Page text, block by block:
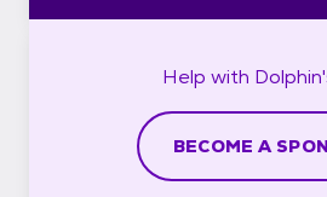
Help with
BECOME A